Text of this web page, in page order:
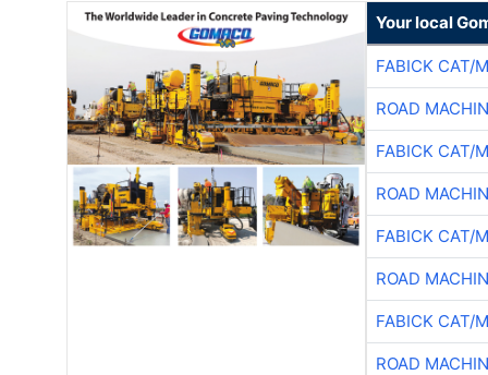
Your local
FABICK CAT/
ROAD
FABICK CAT/
ROAD
FABICK CAT/
ROAD
FABICK CAT/
ROAD